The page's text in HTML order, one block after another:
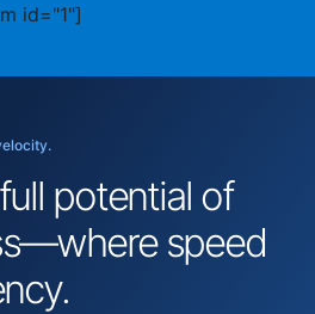
id="1"]
potential of
speed